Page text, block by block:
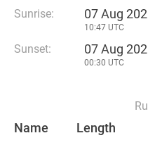
Sunrise: 07 Aug
10:47 UTC
Sunset: 07 Aug
00:30 UTC
Name Length